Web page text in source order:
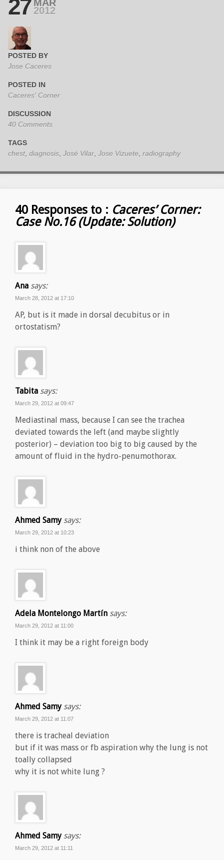
27 MAR
2012
POSTED BY
Jose Caceres
POSTED IN
Caceres' Corner
DISCUSSION
40 Comments
TAGS
chest, diagnosis José Vilar Jose Vizuete radiography
40 Responses to : Caceres’ Corner:
Case No.16 (Update: Solution)
Ana says:
March 28, 2012 at 17:10
AP, but is it made in dorsal decubitus or in
ortostatism?
Tabita says:
March 29, 2012 at 09:47
Mediastinal mass, because I can see the trachea
deviated towards the left (and maybe slightly
posterior) – deviation too big to big caused by the
amount of fluid in the hydro-penumothorax.
Ahmed Samy says:
March 29, 2012 at 10:23
i think non of the above
Adela Montelongo Martín says:
March 29, 2012 at 11:00
I think it may be a right foreign body
Ahmed Samy says:
March 29, 2012 at 11:07
there is tracheal deviation
but if it was mass or fb aspiration why the lung is not
toally collapsed
why it is not white lung ?
Ahmed Samy says:
March 29, 2012 at 11:11